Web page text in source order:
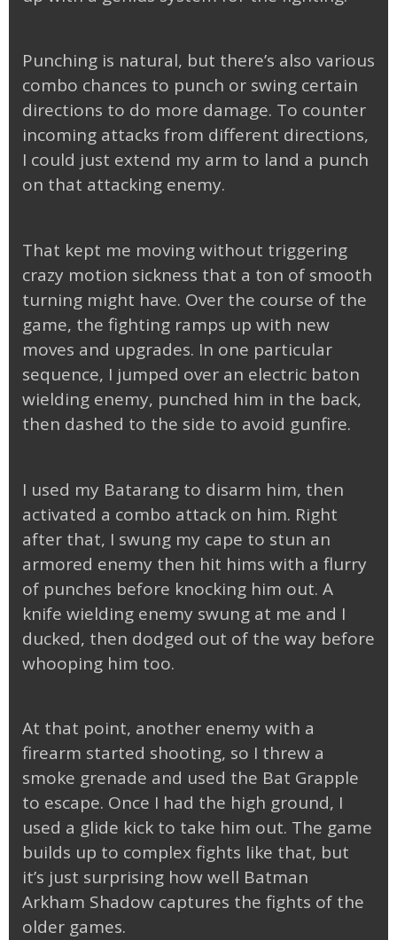
Punching is natural, but there’s also various
combo chances to punch or swing certain
directions to do more damage. To counter
incoming attacks from different directions,
I could just extend my arm to land a punch
on that attacking enemy.
That kept me moving without triggering
crazy motion sickness that a ton of smooth
turning might have. Over the course of the
game, the fighting ramps up with new
moves and upgrades. In one particular
sequence, I jumped over an electric baton
wielding enemy, punched him in the back,
then dashed to the side to avoid gunfire.
I used my Batarang to disarm him, then
activated a combo attack on him. Right
after that, I swung my cape to stun an
armored enemy then hit hims with a flurry
of punches before knocking him out. A
knife wielding enemy swung at me and I
ducked, then dodged out of the way before
whooping him too.
At that point, another enemy with a
firearm started shooting, so I threw a
smoke grenade and used the Bat Grapple
to escape. Once I had the high ground, I
used a glide kick to take him out. The game
builds up to complex fights like that, but
it’s just surprising how well Batman
Arkham Shadow captures the fights of the
older games.